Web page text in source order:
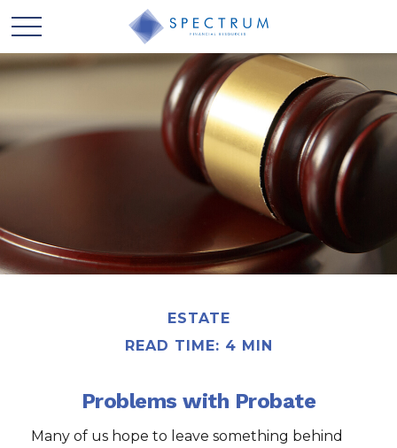
ESTATE
READ TIME: 4 MIN
Problems with Probate
Many of us hope to leave something behind